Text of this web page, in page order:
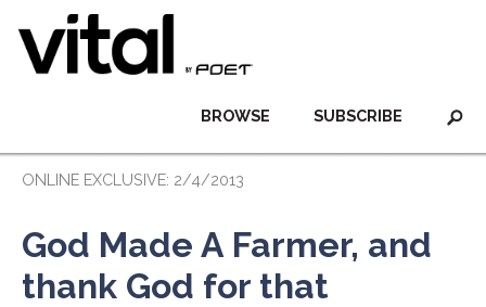
SUBSCRIBE
BROWSE
ONLINE EXCLUSIVE: 2/4/2013
God Made A Farmer, and
thank God for that